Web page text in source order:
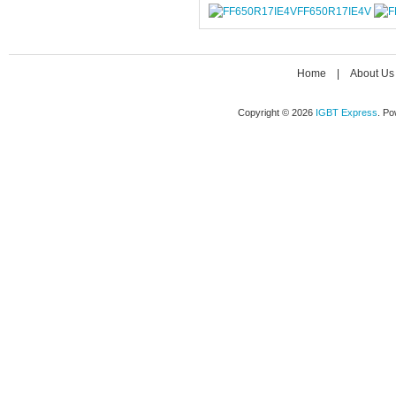
FF650R17IE4V
Home About Us
Copyright © 2026 IGBT Express .